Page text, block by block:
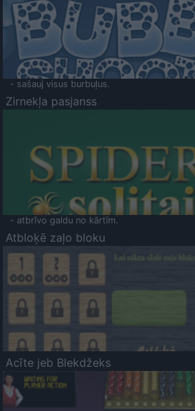
- sašauj visus burbuļus.
Zirnekļa pasjanss
- atbrīvo galdu no kārtīm.
Atbloķē zaļo bloku
Acīte jeb Blekdžeks